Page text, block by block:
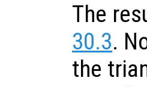
The
30.3.
the